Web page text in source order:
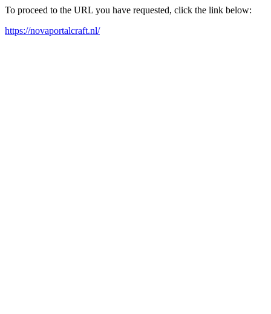
To proceed to the URL you have requested, click the link below:
https://novaportalcraft.nl/